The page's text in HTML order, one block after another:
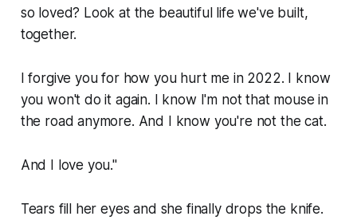
so loved? Look at the beautiful life we've built,
together.
I forgive you for how you hurt me in 2022. I know
you won't do it again. I know I'm not that mouse in
the road anymore. And I know you're not the cat.
And I love you."
Tears fill her eyes and she finally drops the knife.